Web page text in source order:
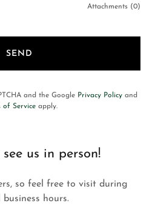
Attachments (0)
SEND
and the Google Privacy Policy and
of Service apply.
us in person!
so feel free to visit during
business hours.